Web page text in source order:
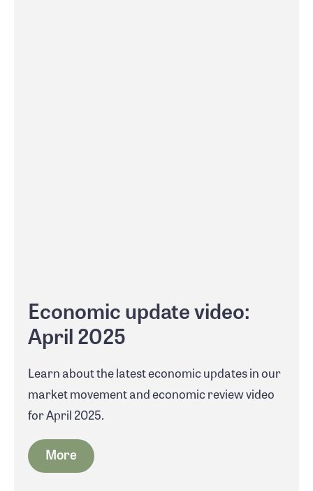
Economic update video:
April 2025
Learn about the latest economic updates in our
market movement and economic review video
for April 2025.
More